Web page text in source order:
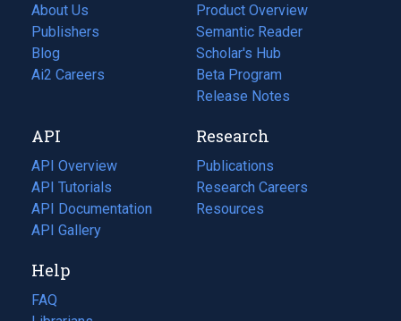
About Us
Publishers
Blog
(opens
in
tab)
Ai2 Careers
(opens
new
tab)
Product Overview
Semantic Reader
Scholar's Hub
Beta Program
Release Notes
API
API Overview
API Tutorials
API Documentation
(opens
in
new
tab)
API Gallery
Research
Publications
(opens
in
a
Research Careers
(opens
in
Resources
(opens
Help
FAQ